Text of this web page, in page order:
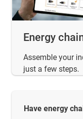
Energy
Assemble your
just a few steps.
Have energy